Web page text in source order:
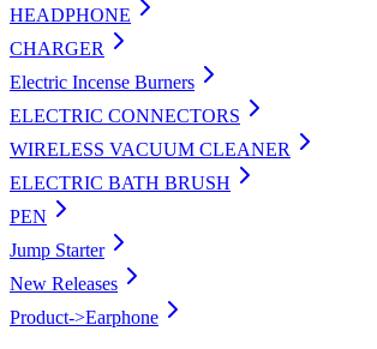
HEADPHONE
CHARGER
Electric Incense Burners
ELECTRIC CONNECTORS
WIRELESS VACUUM CLEANER
ELECTRIC BATH BRUSH
PEN
Jump Starter
New Releases
Product->Earphone